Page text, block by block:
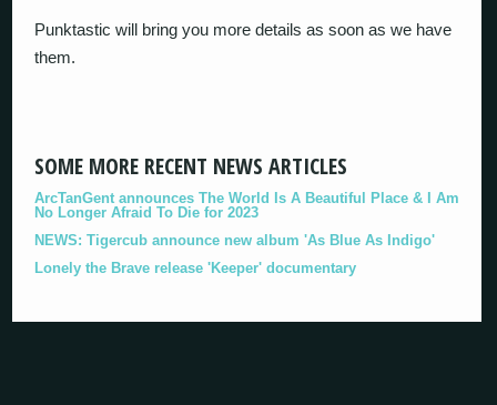
Punktastic will bring you more details as soon as we have
them.
SOME MORE RECENT NEWS ARTICLES
ArcTanGent announces The World Is A Beautiful Place & I Am
No Longer Afraid To Die for 2023
NEWS: Tigercub announce new album 'As Blue As Indigo'
Lonely the Brave release 'Keeper' documentary